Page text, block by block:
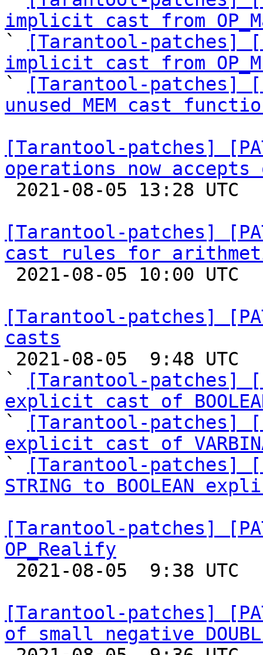
implicit cast from
`
[Tarantool-patches]
implicit cast from
`
[Tarantool-patches]
unused MEM cast
[Tarantool-patches]
operations now accepts
[Tarantool-patches]
cast rules for
[Tarantool-patches]
casts
`
[Tarantool-patches]
explicit cast of
`
[Tarantool-patches]
explicit cast of
`
[Tarantool-patches]
STRING to BOOLEAN
[Tarantool-patches]
OP_Realify
[Tarantool-patches]
of small negative